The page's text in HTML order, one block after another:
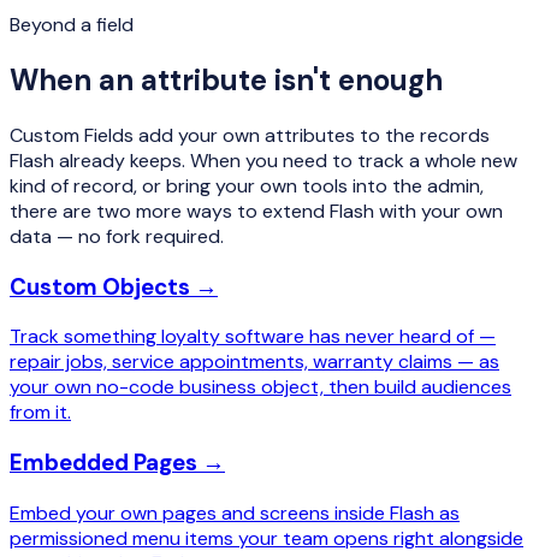
Beyond a field
When an attribute isn't enough
Custom Fields add your own attributes to the records
Flash already keeps. When you need to track a whole new
kind of record, or bring your own tools into the admin,
there are two more ways to extend Flash with your own
data — no fork required.
Custom Objects →
Track something loyalty software has never heard of —
repair jobs, service appointments, warranty claims — as
your own no-code business object, then build audiences
from it.
Embedded Pages →
Embed your own pages and screens inside Flash as
permissioned menu items your team opens right alongside